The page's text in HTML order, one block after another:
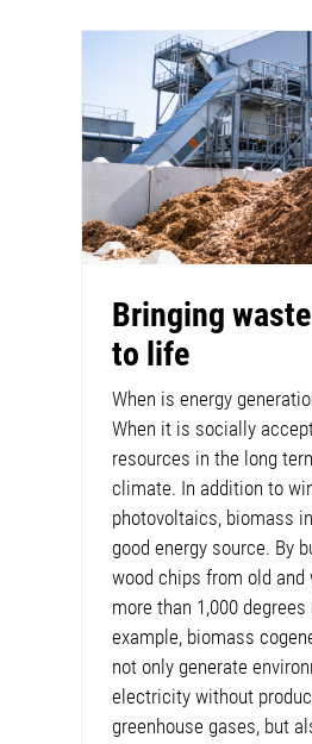
Bringing
to life
When is energy
When it is socially
resources in the long
climate. In addition to
photovoltaics, biomass
good energy source. By
wood chips from old and
more than 1,000
example, biomass
not only generate
electricity without
greenhouse gases, but